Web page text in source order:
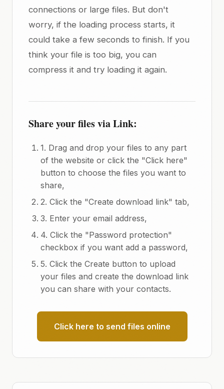
connections or large files. But don't
worry, if the loading process starts, it
could take a few seconds to finish. If you
think your file is too big, you can
compress it and try loading it again.
Share your files via Link:
1. Drag and drop your files to any part
of the website or click the "Click here"
button to choose the files you want to
share,
2. Click the "Create download link" tab,
3. Enter your email address,
4. Click the "Password protection"
checkbox if you want add a password,
5. Click the Create button to upload
your files and create the download link
you can share with your contacts.
Click here to send files online